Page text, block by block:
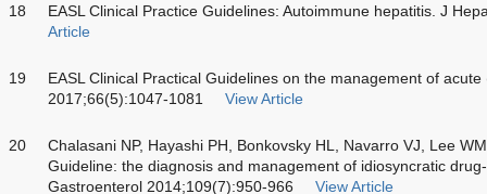
18
EASL Clinical Practice Guidelines: Autoimmune hepatitis. J
Article
19
EASL Clinical Practical Guidelines on the management of
2017;66(5):1047-1081
View Article
20
Chalasani NP, Hayashi PH, Bonkovsky HL, Navarro VJ, Lee
Guideline: the diagnosis and management of idiosyncratic
Gastroenterol 2014;109(7):950-966
View Article